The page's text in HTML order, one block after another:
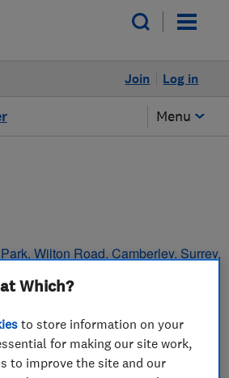
Log in
Join
Menu
Wilton Road, Camberley, Surrey,
Which?
to store information on your
for making our site work,
to improve the site and our